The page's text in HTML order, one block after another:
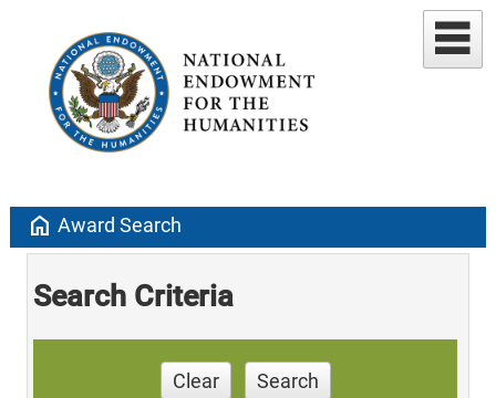
home Award Search
Search Criteria
Clear Search